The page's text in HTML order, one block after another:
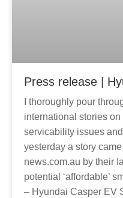
Press release |
I thoroughly pour
international stories
servicability issues
yesterday a story
news.com.au by their
potential ‘affordable’
– Hyundai Casper EV